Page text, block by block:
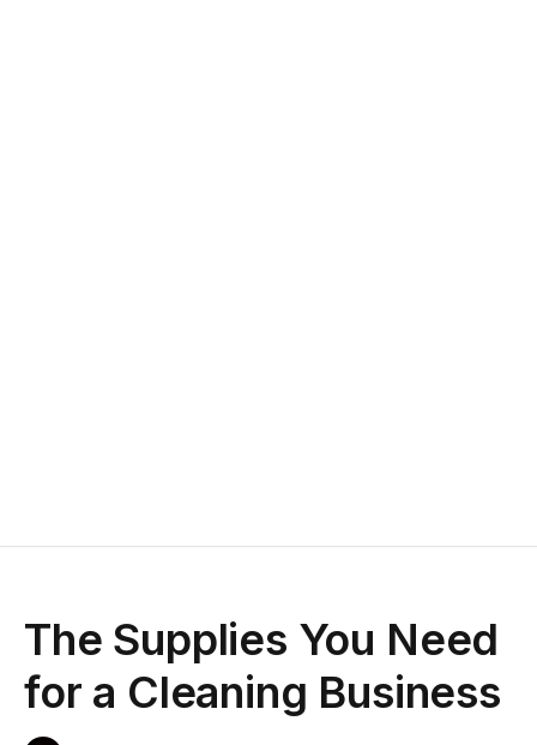
The Supplies You Need
for a Cleaning Business